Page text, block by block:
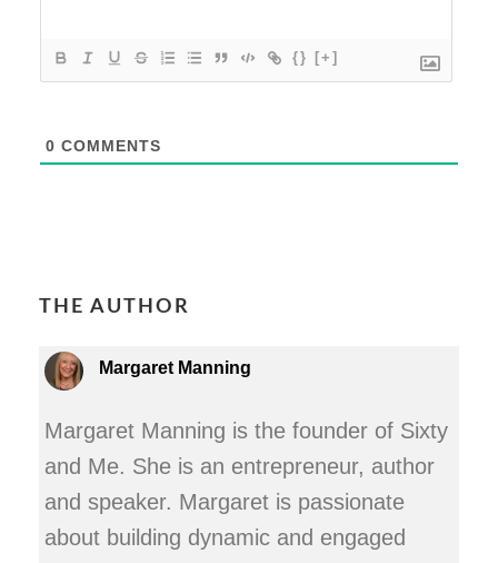
{} [+]
0 COMMENTS
THE AUTHOR
Margaret Manning
Margaret Manning is the founder of Sixty
and Me. She is an entrepreneur, author
and speaker. Margaret is passionate
about building dynamic and engaged